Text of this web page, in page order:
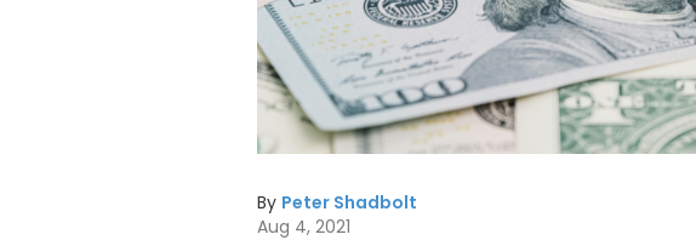
By Peter Shadbolt
Aug 4, 2021